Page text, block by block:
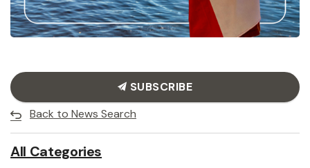
SUBSCRIBE
Back to News Search
All Categories